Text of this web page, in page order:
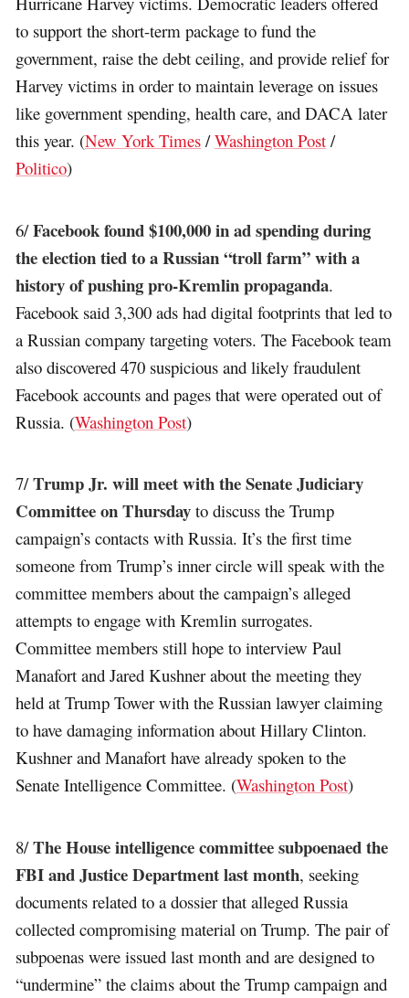
to support the short-term package to fund the
government, raise the debt ceiling, and provide relief for
Harvey victims in order to maintain leverage on issues
like government spending, health care, and DACA later
this year. (New York Times /Washington Post /
Politico)
6/Facebook found $100,000 in ad spending during
the election tied to a Russian “troll farm” with a
history of pushing pro-Kremlin propaganda.
Facebook said 3,300 ads had digital footprints that led to
a Russian company targeting voters. The Facebook team
also discovered 470 suspicious and likely fraudulent
Facebook accounts and pages that were operated out of
Russia. (Washington Post)
7/Trump Jr. will meet with the Senate Judiciary
Committee on Thursday to discuss the Trump
campaign’s contacts with Russia. It’s the first time
someone from Trump’s inner circle will speak with the
committee members about the campaign’s alleged
attempts to engage with Kremlin surrogates.
Committee members still hope to interview Paul
Manafort and Jared Kushner about the meeting they
held at Trump Tower with the Russian lawyer claiming
to have damaging information about Hillary Clinton.
Kushner and Manafort have already spoken to the
Senate Intelligence Committee. (Washington Post)
8/The House intelligence committee subpoenaed the
FBI and Justice Department last month, seeking
documents related to a dossier that alleged Russia
collected compromising material on Trump. The pair of
subpoenas were issued last month and are designed to
“undermine” the claims about the Trump campaign and